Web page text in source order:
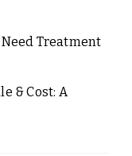
Need Treatment
& Cost: A